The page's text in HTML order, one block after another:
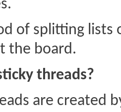
of splitting lists
the board.
threads?
are created